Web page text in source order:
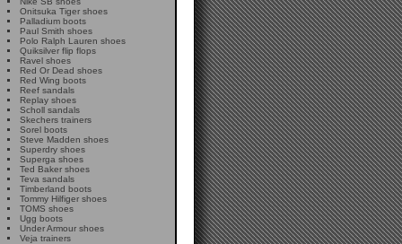
Onitsuka Tiger shoes
Palladium boots
Paul Smith shoes
Polo Ralph Lauren shoes
Quiksilver flip flops
Ravel shoes
Red Or Dead shoes
Red Wing boots
Reef sandals
Replay shoes
Scholl sandals
Skechers trainers
Sorel boots
Steve Madden shoes
Superdry shoes
Superga shoes
Ted Baker shoes
Teva sandals
Timberland boots
Tommy Hilfiger shoes
TOMS shoes
Ugg boots
Under Armour shoes
Veja trainers